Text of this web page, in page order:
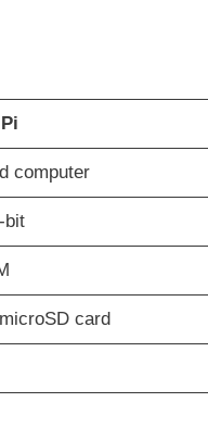
computer
bit
card